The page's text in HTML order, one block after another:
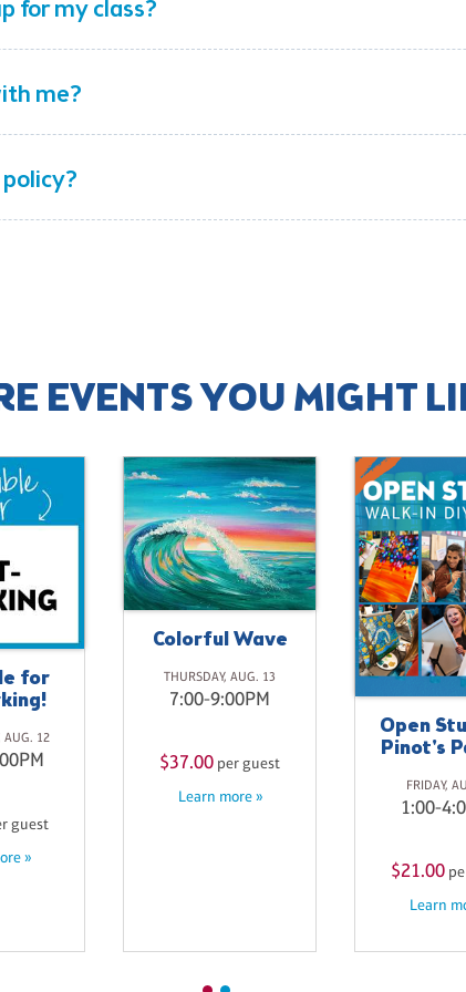
for my class?
me?
EVENTS YOU MIGHT
for
AUG. 12
guest
»
Colorful Wave
THURSDAY, AUG. 13
7:00-9:00PM
$37.00 per guest
Learn more »
Open
Pinot's
FRIDAY,
1:00-
$21.00
Learn